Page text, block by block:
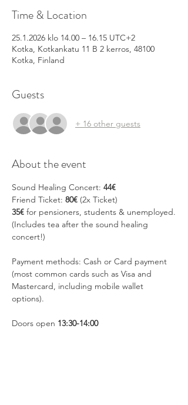
Time & Location
25.1.2026 klo 14.00 – 16.15 UTC+2
Kotka, Kotkankatu 11 B 2 kerros, 48100
Kotka, Finland
Guests
+ 16 other guests
About the event
Sound Healing Concert: 44€
Friend Ticket: 80€ (2x Ticket)
35€ for pensioners, students & unemployed.
(Includes tea after the sound healing
concert!)
Payment methods: Cash or Card payment
(most common cards such as Visa and
Mastercard, including mobile wallet
options).
Doors open 13:30-14:00